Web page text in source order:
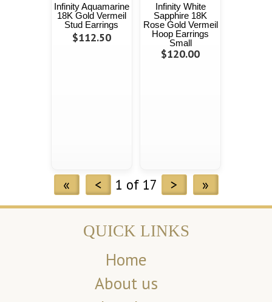
Infinity Aquamarine
18K Gold Vermeil
Stud Earrings
$112.50
Infinity White
Sapphire 18K
Rose Gold Vermeil
Hoop Earrings
Small
$120.00
« < 1 of 17 > »
QUICK LINKS
Home
About us